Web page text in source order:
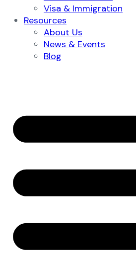
Visa & Immigration
Resources
About Us
News & Events
Blog